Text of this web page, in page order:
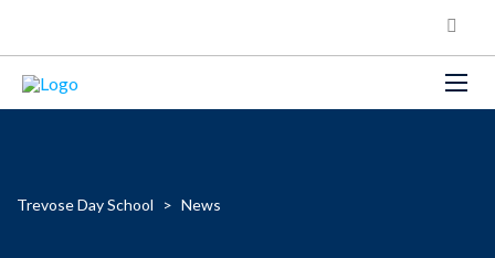
Trevose Day School > News